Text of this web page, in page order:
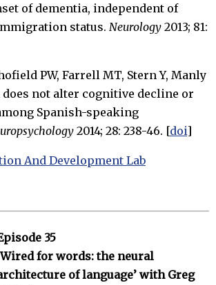
of dementia, independent of
status. Neurology 2013; 81:
PW, Farrell MT, Stern Y, Manly
does not alter cognitive decline or
Spanish-speaking
2014; 28: 238-46. [doi]
And Development Lab
35
for words: the neural
of language’ with Greg